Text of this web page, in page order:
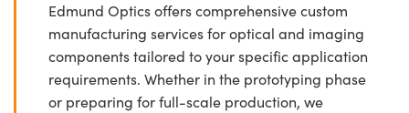
Edmund Optics offers comprehensive custom
manufacturing services for optical and imaging
components tailored to your specific application
requirements. Whether in the prototyping phase
or preparing for full-scale production, we